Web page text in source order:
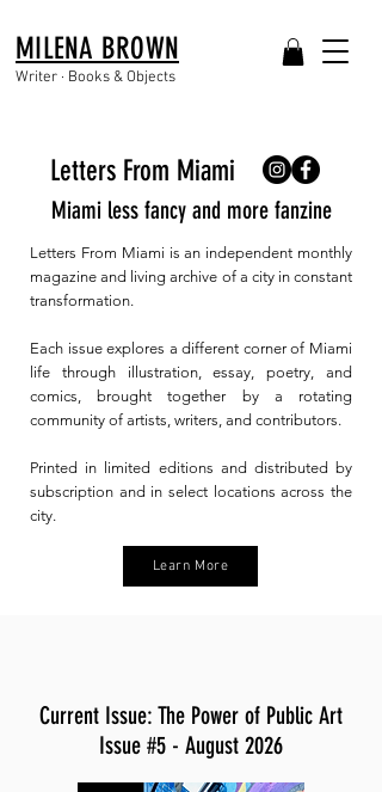
MILENA BROWN
Writer · Books & Objects
Letters From Miami
Miami less fancy and more fanzine
Letters From Miami is an independent monthly
magazine and living archive of a city in constant
transformation.
Each issue explores a different corner of Miami
life through illustration, essay, poetry, and
comics, brought together by a rotating
community of artists, writers, and contributors.
Printed in limited editions and distributed by
subscription and in select locations across the
city.
Learn More
Current Issue: The Power of Public Art
Issue #5 - August 2026